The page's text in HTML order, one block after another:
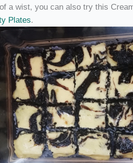
a wist, you can also try this
Plates.